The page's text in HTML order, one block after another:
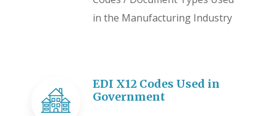
in the Manufacturing Industry
EDI X12 Codes Used in
Government